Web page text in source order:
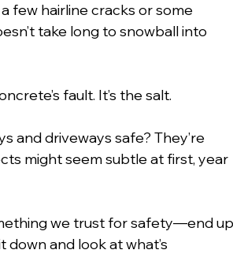
few hairline cracks or some
take long to snowball into
fault. It’s the salt.
and driveways safe? They’re
might seem subtle at first, year
we trust for safety—end
and look at what’s